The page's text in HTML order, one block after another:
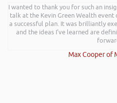
I wanted to thank you for such an
talk at the Kevin Green Wealth
a successful plan. It was brilliantly
and the ideas I’ve learned are
Max Cooper of
Hi Rob, it was so interesting and
Kevin Green Wealth Coach
realise you can find Finance
Gaz Jabeen |